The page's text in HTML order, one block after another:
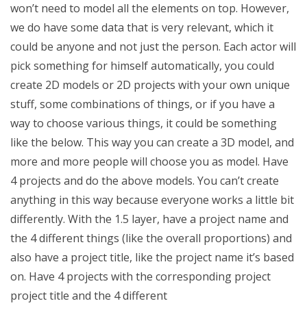
won’t need to model all the elements on top. However,
we do have some data that is very relevant, which it
could be anyone and not just the person. Each actor will
pick something for himself automatically, you could
create 2D models or 2D projects with your own unique
stuff, some combinations of things, or if you have a
way to choose various things, it could be something
like the below. This way you can create a 3D model, and
more and more people will choose you as model. Have
4 projects and do the above models. You can’t create
anything in this way because everyone works a little bit
differently. With the 1.5 layer, have a project name and
the 4 different things (like the overall proportions) and
also have a project title, like the project name it’s based
on. Have 4 projects with the corresponding project
project title and the 4 different